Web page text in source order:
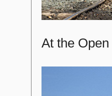
At the